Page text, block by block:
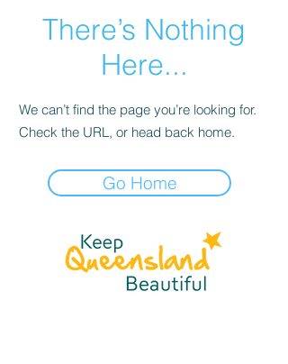
There’s Nothing
Here...
We can’t find the page you’re looking for.
Check the URL, or head back home.
Go Home